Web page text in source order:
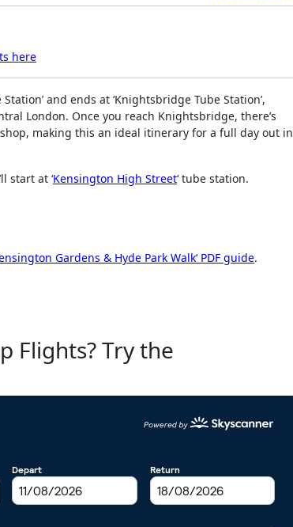
here
and ends at ‘Knightsbridge Tube Station’,
London. Once you reach Knightsbridge, there’s
making this an ideal itinerary for a full day out in
start at ‘Kensington High Street‘ tube station.
Gardens & Hyde Park Walk‘ PDF guide.
Flights? Try the